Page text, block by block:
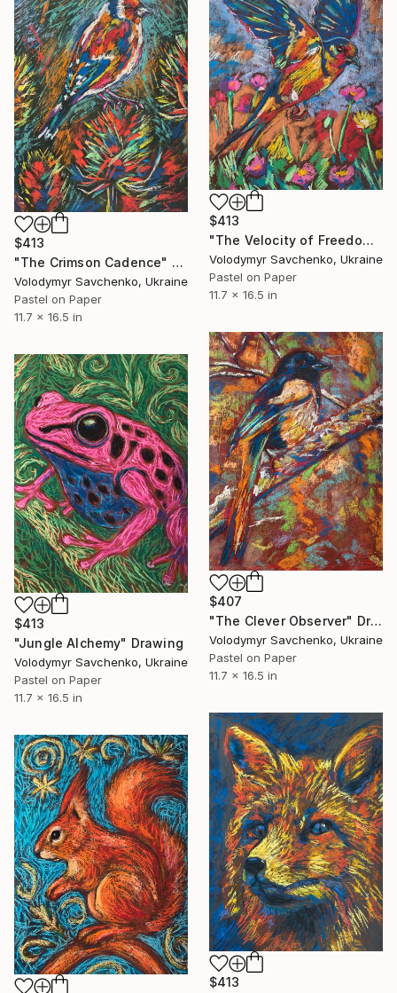
$413
"The Velocity of Freedom" Drawing
Volodymyr Savchenko, Ukraine
Pastel on Paper
11.7 x 16.5 in
$413
"The Crimson Cadence" Drawing
Volodymyr Savchenko, Ukraine
Pastel on Paper
11.7 x 16.5 in
$407
"The Clever Observer" Drawing
Volodymyr Savchenko, Ukraine
Pastel on Paper
11.7 x 16.5 in
$413
"Jungle Alchemy" Drawing
Volodymyr Savchenko, Ukraine
Pastel on Paper
11.7 x 16.5 in
$413